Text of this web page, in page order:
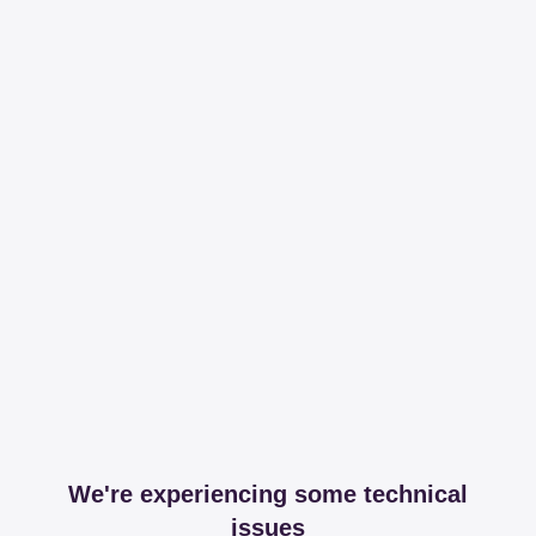
We're experiencing some technical
issues